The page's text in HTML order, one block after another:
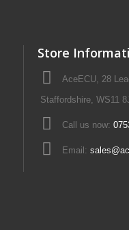
Store
AceECU, 28
Staffordshire, WS11
Call us now:
Email: